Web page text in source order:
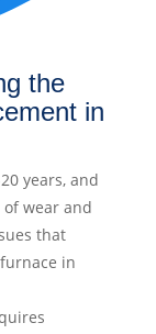
the
in
years, and
wear and
that
in